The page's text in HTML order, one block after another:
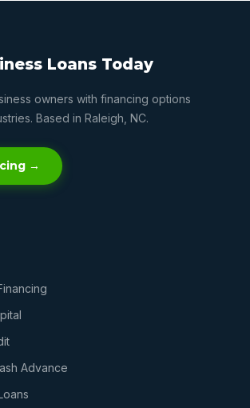
Loans Today
owners with financing options
Based in Raleigh, NC.
→
Advance